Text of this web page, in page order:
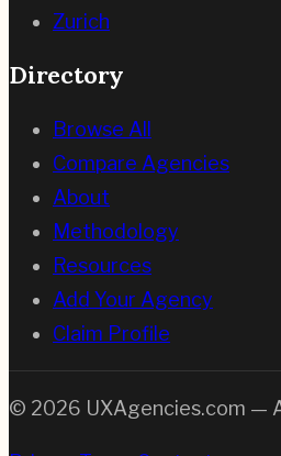
Zurich
Directory
Browse All
Compare Agencies
About
Methodology
Resources
Add Your Agency
Claim Profile
© 2026 UXAgencies.com —